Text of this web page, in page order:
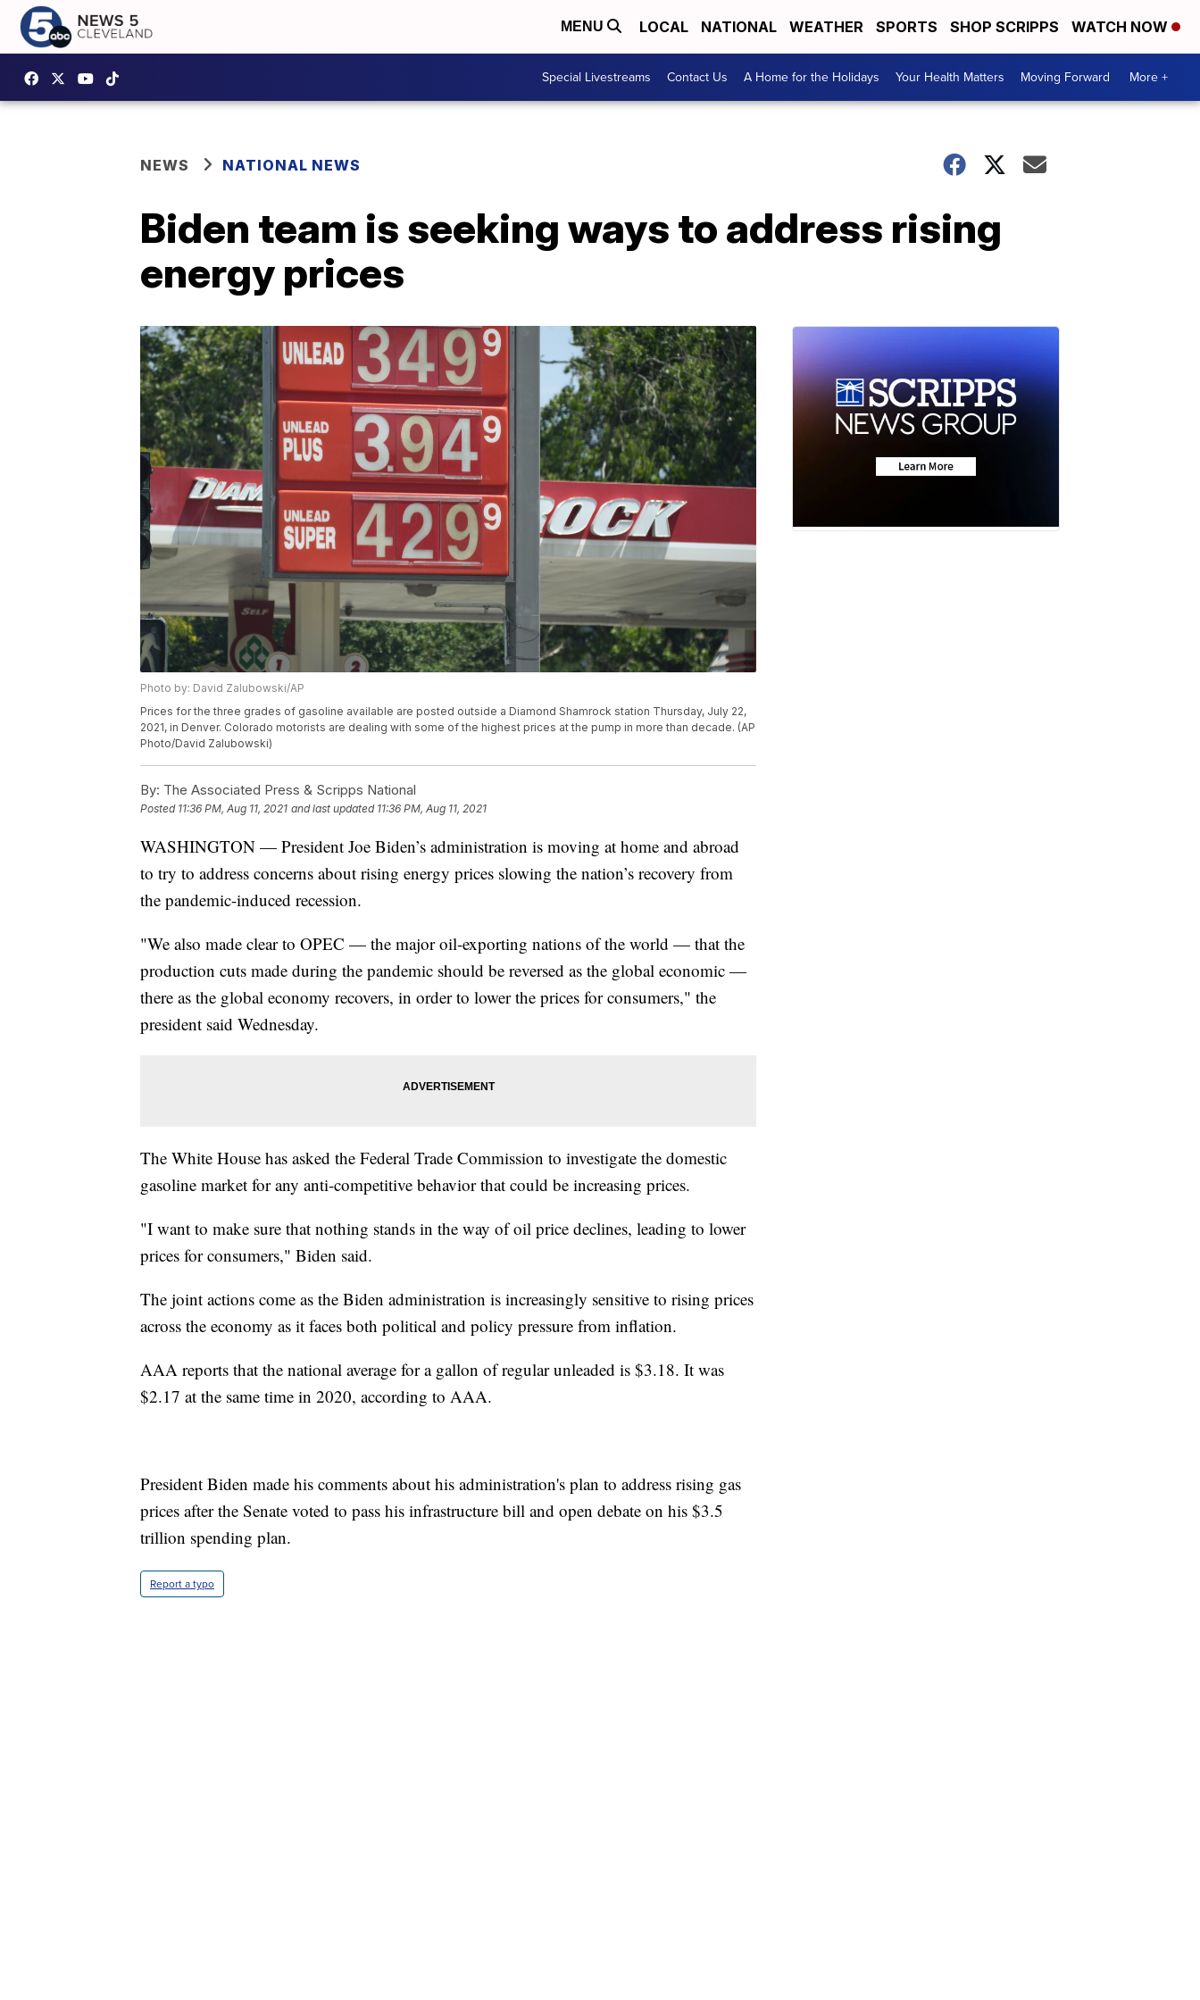
MENU LOCAL NATIONAL WEATHER SPORTS SHOP SCRIPPS WATCH NOW
Special Livestreams Contact Us A Home for the Holidays Your Health Matters Moving Forward More +
NEWS NATIONAL NEWS
Biden team is seeking ways to address rising
energy prices
Photo by: David Zalubowski/AP
Prices for the three grades of gasoline available are posted outside a Diamond Shamrock station Thursday, July 22,
2021, in Denver. Colorado motorists are dealing with some of the highest prices at the pump in more than decade. (AP
Photo/David Zalubowski)
By: The Associated Press & Scripps National
Posted 11:36 PM, Aug 11, 2021 and last updated 11:36 PM, Aug 11, 2021
WASHINGTON — President Joe Biden’s administration is moving at home and abroad
to try to address concerns about rising energy prices slowing the nation’s recovery from
the pandemic-induced recession.
"We also made clear to OPEC — the major oil-exporting nations of the world — that the
production cuts made during the pandemic should be reversed as the global economic —
there as the global economy recovers, in order to lower the prices for consumers," the
president said Wednesday.
The White House has asked the Federal Trade Commission to investigate the domestic
gasoline market for any anti-competitive behavior that could be increasing prices.
"I want to make sure that nothing stands in the way of oil price declines, leading to lower
prices for consumers," Biden said.
The joint actions come as the Biden administration is increasingly sensitive to rising prices
across the economy as it faces both political and policy pressure from inflation.
AAA reports that the national average for a gallon of regular unleaded is $3.18. It was
$2.17 at the same time in 2020, according to AAA.
President Biden made his comments about his administration's plan to address rising gas
prices after the Senate voted to pass his infrastructure bill and open debate on his $3.5
trillion spending plan.
Report a typo